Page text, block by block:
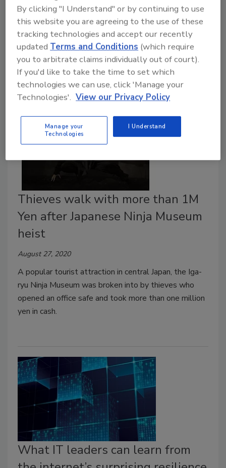
usually have single-purpose designs and may lack
broader capabilities to defend themselves in a hostile
environment. For example, a door bell, a toaster or a
washing machine frequently do not contain as much
storage, memory and processing capability as a
typical laptop computer.
Thieves walk with more than 1M
Yen after Japanese Ninja Museum
heist
August 27, 2020
A popular tourist attraction in central Japan, the Iga-
ryu Ninja Museum was broken into by thieves who
opened an office safe and took more than one million
yen in cash.
What IT leaders can learn from
By clicking "I Understand" or by continuing to use
this website you are agreeing to the use of these
tracking technologies and accept our recently
updatedTerms and Conditions (which require
you to arbitrate claims individually out of court).
If you'd like to take the time to set which
technologies we can use, click 'Manage your
Technologies'. View our Privacy Policy
Manage your
Technologies
I Understand